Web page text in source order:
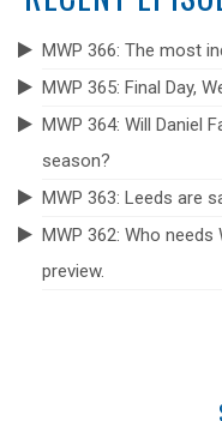
MWP 366: The most
MWP 365: Final Day,
MWP 364: Will Daniel
season?
MWP 363: Leeds are
MWP 362: Who needs
preview.